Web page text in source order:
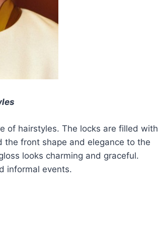
of hairstyles. The locks are filled with
front shape and elegance to the
looks charming and graceful.
informal events.